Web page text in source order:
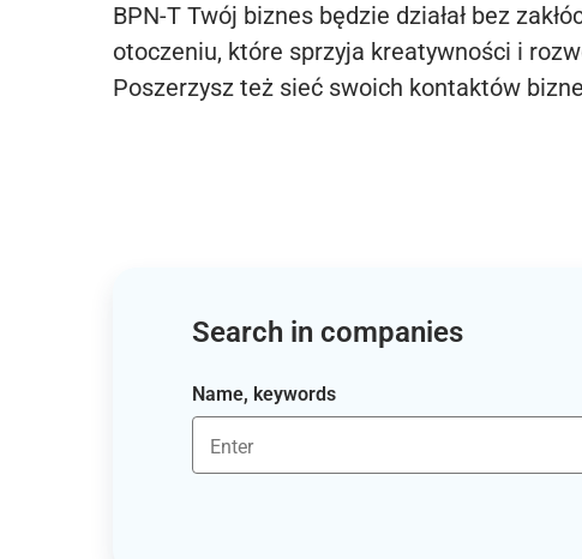
BPN-T Twój biznes będzie działał bez
otoczeniu, które sprzyja kreatywności i
Poszerzysz też sieć swoich kontaktów
Search in companies
Name, keywords